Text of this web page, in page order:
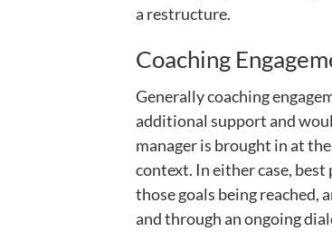
a restructure.
Coaching
Generally coaching
additional support and
manager is brought in at
context. In either case,
those goals being reached,
and through an ongoing